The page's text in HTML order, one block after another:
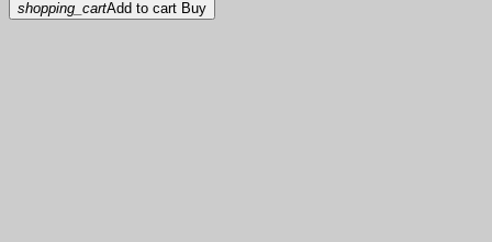
shopping_cartAdd to cart Buy